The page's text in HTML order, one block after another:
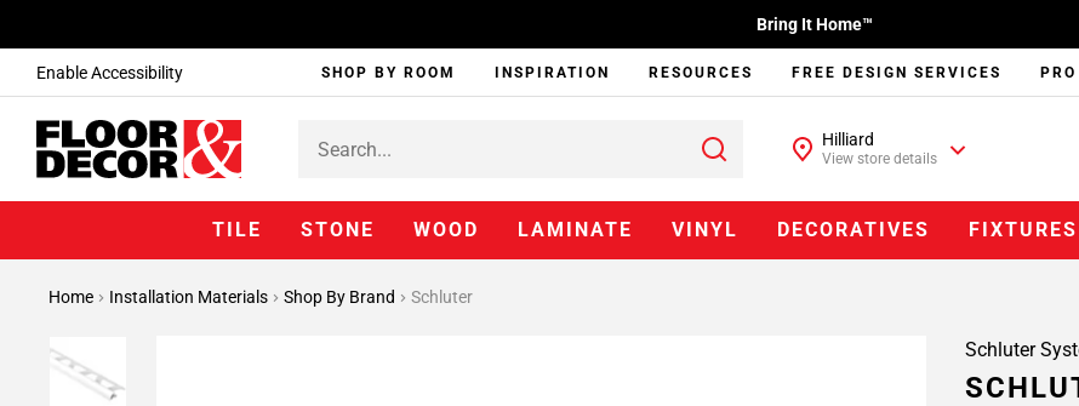
Enable Accessibility
Bring It Home™
SHOP BY ROOM INSPIRATION RESOURCES FREE DESIGN SERVICES
Hilliard
View store details
TILE STONE WOOD LAMINATE VINYL DECORATIVES FIXTURES
Home Installation Materials Shop By Brand Schluter
Schluter